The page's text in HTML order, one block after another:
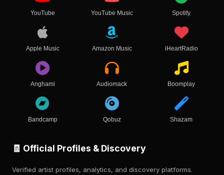
YouTube YouTube Music Spotify
Apple Music Amazon Music iHeartRadio
Anghami Audiomack Boomplay
Bandcamp Qobuz Shazam
🧾 Official Profiles & Discovery
Verified artist profiles, analytics, and discovery platforms.